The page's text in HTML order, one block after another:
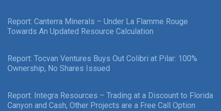
Report: Canterra Minerals – Under La Flamme Rouge
Towards An Updated Resource Calculation
Report: Tocvan Ventures Buys Out Colibri at Pilar: 100%
Ownership, No Shares Issued
Report: Integra Resources – Trading at a Discount to Florida
Canyon and Cash, Other Projects are a Free Call Option